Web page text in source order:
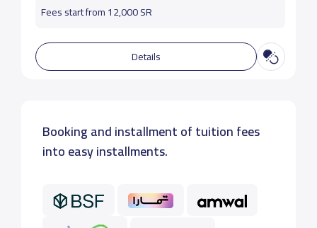
Fees start from 12,000 SR
Details
Booking and installment of tuition fees
into easy installments.